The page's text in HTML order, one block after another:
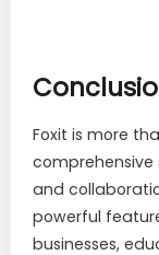
Foxit is more
and
powerful
businesses,